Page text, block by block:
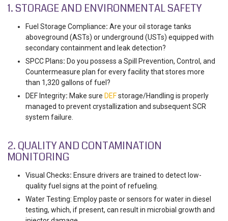
1. STORAGE AND ENVIRONMENTAL SAFETY
Fuel Storage Compliance: Are your oil storage tanks
aboveground (ASTs) or underground (USTs) equipped with
secondary containment and leak detection?
SPCC Plans: Do you possess a Spill Prevention, Control, and
Countermeasure plan for every facility that stores more
than 1,320 gallons of fuel?
DEF Integrity: Make sure DEFstorage/Handling is properly
managed to prevent crystallization and subsequent SCR
system failure.
2. QUALITY AND CONTAMINATION
MONITORING
Visual Checks: Ensure drivers are trained to detect low-
quality fuel signs at the point of refueling.
Water Testing: Employ paste or sensors for water in diesel
testing, which, if present, can result in microbial growth and